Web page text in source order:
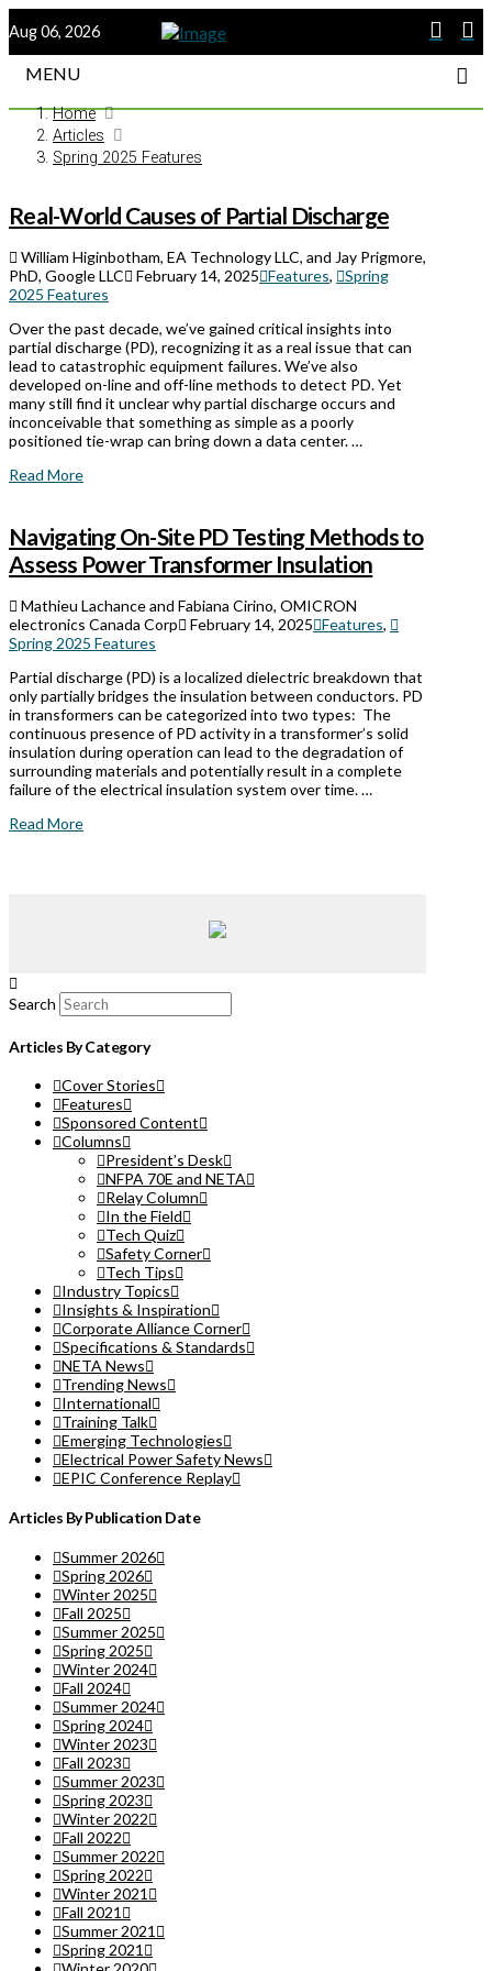
Aug 06, 2026
MENU
Home
Articles
Spring 2025 Features
Real-World Causes of Partial Discharge
William Higinbotham, EA Technology LLC, and Jay Prigmore,
PhD, Google LLC
February 14, 2025 Features,
Spring
2025 Features
Over the past decade, we’ve gained critical insights into
partial discharge (PD), recognizing it as a real issue that can
lead to catastrophic equipment failures. We’ve also
developed on-line and off-line methods to detect PD. Yet
many still find it unclear why partial discharge occurs and
inconceivable that something as simple as a poorly
positioned tie-wrap can bring down a data center. …
Read More
Navigating On-Site PD Testing Methods to
Assess Power Transformer Insulation
Mathieu Lachance and Fabiana Cirino, OMICRON
electronics Canada Corp
February 14, 2025 Features,
Spring 2025 Features
Partial discharge (PD) is a localized dielectric breakdown that
only partially bridges the insulation between conductors. PD
in transformers can be categorized into two types: The
continuous presence of PD activity in a transformer’s solid
insulation during operation can lead to the degradation of
surrounding materials and potentially result in a complete
failure of the electrical insulation system over time. …
Read More
Search
Articles By Category
Cover Stories
Features
Sponsored Content
Columns
President’s Desk
NFPA 70E and NETA
Relay Column
In the Field
Tech Quiz
Safety Corner
Tech Tips
Industry Topics
Insights & Inspiration
Corporate Alliance Corner
Specifications & Standards
NETA News
Trending News
International
Training Talk
Emerging Technologies
Electrical Power Safety News
EPIC Conference Replay
Articles By Publication Date
Summer 2026
Spring 2026
Winter 2025
Fall 2025
Summer 2025
Spring 2025
Winter 2024
Fall 2024
Summer 2024
Spring 2024
Winter 2023
Fall 2023
Summer 2023
Spring 2023
Winter 2022
Fall 2022
Summer 2022
Spring 2022
Winter 2021
Fall 2021
Summer 2021
Spring 2021